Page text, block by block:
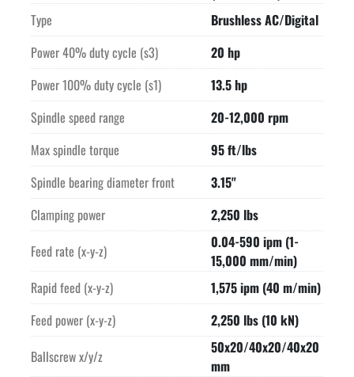
MEASURING SYSTEM-
-EXTERNAL FLOOD COOLANT PUMP ON OUTSIDE OF SPINDLE-
-INTERNAL COOLANT SUPPLY THRU THE SPINDLE-
-EQUIPPED WITH-
Fully enclosed protection cabin
Infrared parts measuring probe
Chip conveyor
Type
Brushless AC/Digital
Power 40% duty cycle (s3)
20 hp
Power 100% duty cycle (s1)
13.5 hp
Spindle speed range
20-12,000 rpm
Max spindle torque
95 ft/lbs
Spindle bearing diameter front
3.15"
Clamping power
2,250 lbs
Feed rate (x-y-z)
0.04-590 ipm (1-
15,000 mm/min)
Rapid feed (x-y-z)
1,575 ipm (40 m/min)
Feed power (x-y-z)
2,250 lbs (10 kN)
Ballscrew x/y/z
50x20/40x20/40x20
mm